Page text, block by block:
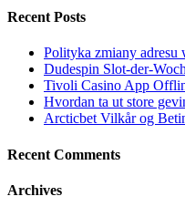
Recent Posts
Polityka zmiany adresu
Dudespin Slot-der-
Tivoli Casino App
Hvordan ta ut store
Arcticbet Vilkår og
Recent Comments
Archives